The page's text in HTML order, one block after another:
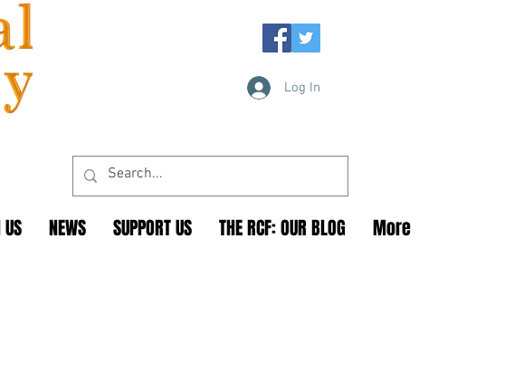
Log In
NEWS SUPPORT US THE RCF: OUR BLOG More